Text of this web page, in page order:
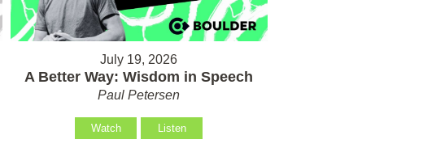
July 19, 2026
A Better Way: Wisdom in Speech
Paul Petersen
Watch Listen